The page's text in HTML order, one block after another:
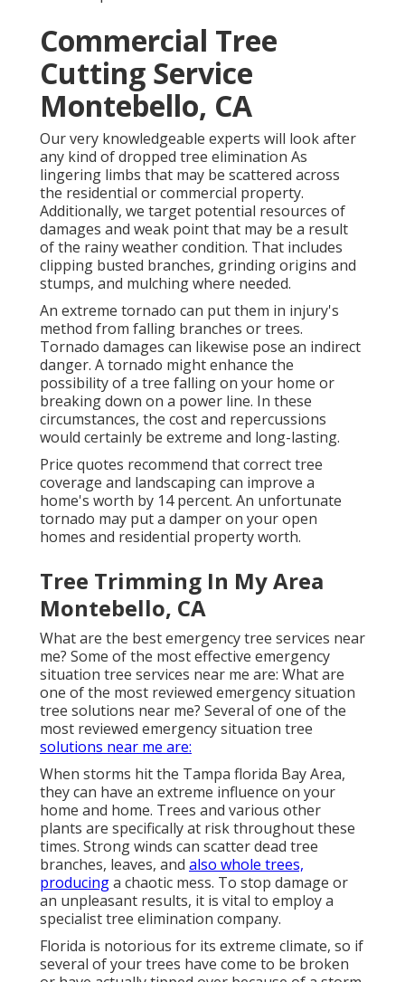
Commercial Tree
Cutting Service
Montebello, CA
Our very knowledgeable experts will look after
any kind of dropped tree elimination As
lingering limbs that may be scattered across
the residential or commercial property.
Additionally, we target potential resources of
damages and weak point that may be a result
of the rainy weather condition. That includes
clipping busted branches, grinding origins and
stumps, and mulching where needed.
An extreme tornado can put them in injury's
method from falling branches or trees.
Tornado damages can likewise pose an indirect
danger. A tornado might enhance the
possibility of a tree fallingon your home or
breaking down on a power line. In these
circumstances, the cost and repercussions
would certainly be extreme and long-lasting.
Price quotes recommend that correct tree
coverage and landscaping can improve a
home's worth by 14 percent. An unfortunate
tornado may put a damper on your open
homes and residential property worth.
Tree Trimming In My Area
Montebello, CA
What are the best emergency tree services near
me? Some of the most effective emergency
situation tree services near me are: What are
one of the most reviewed emergency situation
tree solutions near me? Several of one of the
most reviewed emergency situation tree
solutions near me are:
When storms hit the Tampa florida Bay Area,
they can have an extreme influence on your
home and home. Trees and various other
plants are specifically at risk throughout these
times. Strong winds can scatter dead tree
branches, leaves, and also whole trees,
producinga chaotic mess. To stop damage or
an unpleasant results, it is vital to employ a
specialist tree elimination company.
Florida is notorious for its extreme climate, so if
several of your trees have come to be broken